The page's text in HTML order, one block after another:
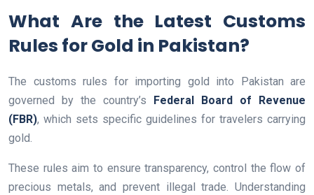
What Are the Latest Customs
Rules for Gold in Pakistan?
The customs rules for importing gold into Pakistan are
governed by the country’s
Federal Board of Revenue
(FBR), which sets specific guidelines for travelers carrying
gold.
These rules aim to ensure transparency, control the flow of
precious metals, and prevent illegal trade. Understanding